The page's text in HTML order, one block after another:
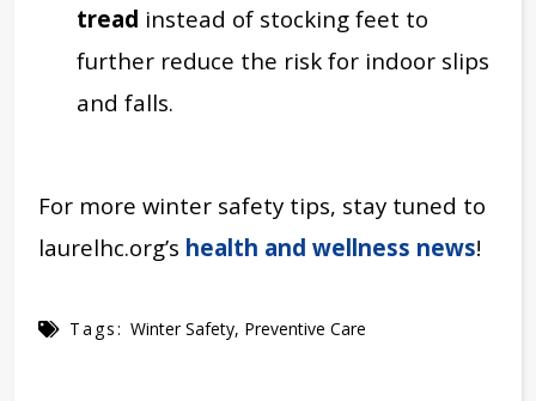
tread instead of stocking feet to
further reduce the risk for indoor slips
and falls.
For more winter safety tips, stay tuned to
laurelhc.org’s health and wellness news!
Tags: Winter Safety, Preventive Care